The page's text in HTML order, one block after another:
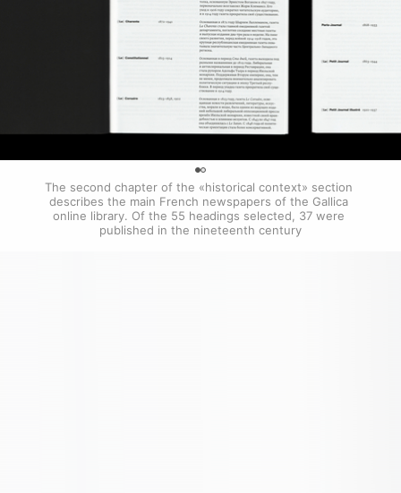
The second chapter of the «historical context» section
describes the main French newspapers of the Gallica
online library. Of the 55 headings selected, 37 were
published in the nineteenth century